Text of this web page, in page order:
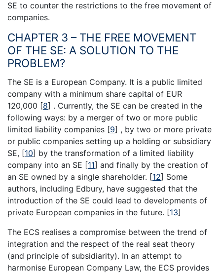
SE to counter the restrictions to the free movement of
companies.
CHAPTER 3 – THE FREE MOVEMENT
OF THE SE: A SOLUTION TO THE
PROBLEM?
The SE is a European Company. It is a public limited
company with a minimum share capital of EUR
120,000 [8] . Currently, the SE can be created in the
following ways: by a merger of two or more public
limited liability companies [9] , by two or more private
or public companies setting up a holding or subsidiary
SE, [10] by the transformation of a limited liability
company into an SE [11] and finally by the creation of
an SE owned by a single shareholder. [12] Some
authors, including Edbury, have suggested that the
introduction of the SE could lead to developments of
private European companies in the future. [13]
The ECS realises a compromise between the trend of
integration and the respect of the real seat theory
(and principle of subsidiarity). In an attempt to
harmonise European Company Law, the ECS provides